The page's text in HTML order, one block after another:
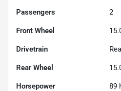
Passengers 2
Front Wheel
Drivetrain
Rear Wheel
Horsepower 89